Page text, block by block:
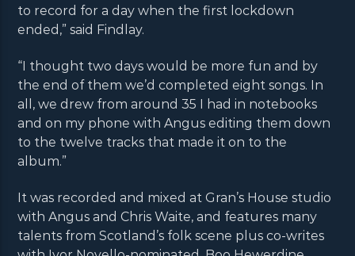
to record for a day when the first lockdown
ended,” said Findlay.
“I thought two days would be more fun and by
the end of them we’d completed eight songs. In
all, we drew from around 35 I had in notebooks
and on my phone with Angus editing them down
to the twelve tracks that made it on to the
album.”
It was recorded and mixed at Gran’s House studio
with Angus and Chris Waite, and features many
talents from Scotland’s folk scene plus co-writes